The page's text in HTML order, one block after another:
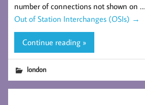
number of connections not shown on …
Out of Station Interchanges (OSIs) →
Continue reading »
london